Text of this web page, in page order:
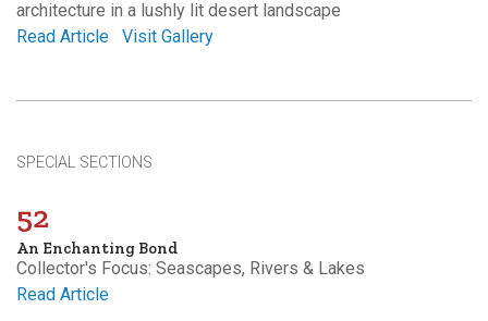
architecture in a lushly lit desert landscape
Read Article
Visit Gallery
SPECIAL SECTIONS
52
An Enchanting Bond
Collector's Focus: Seascapes, Rivers & Lakes
Read Article